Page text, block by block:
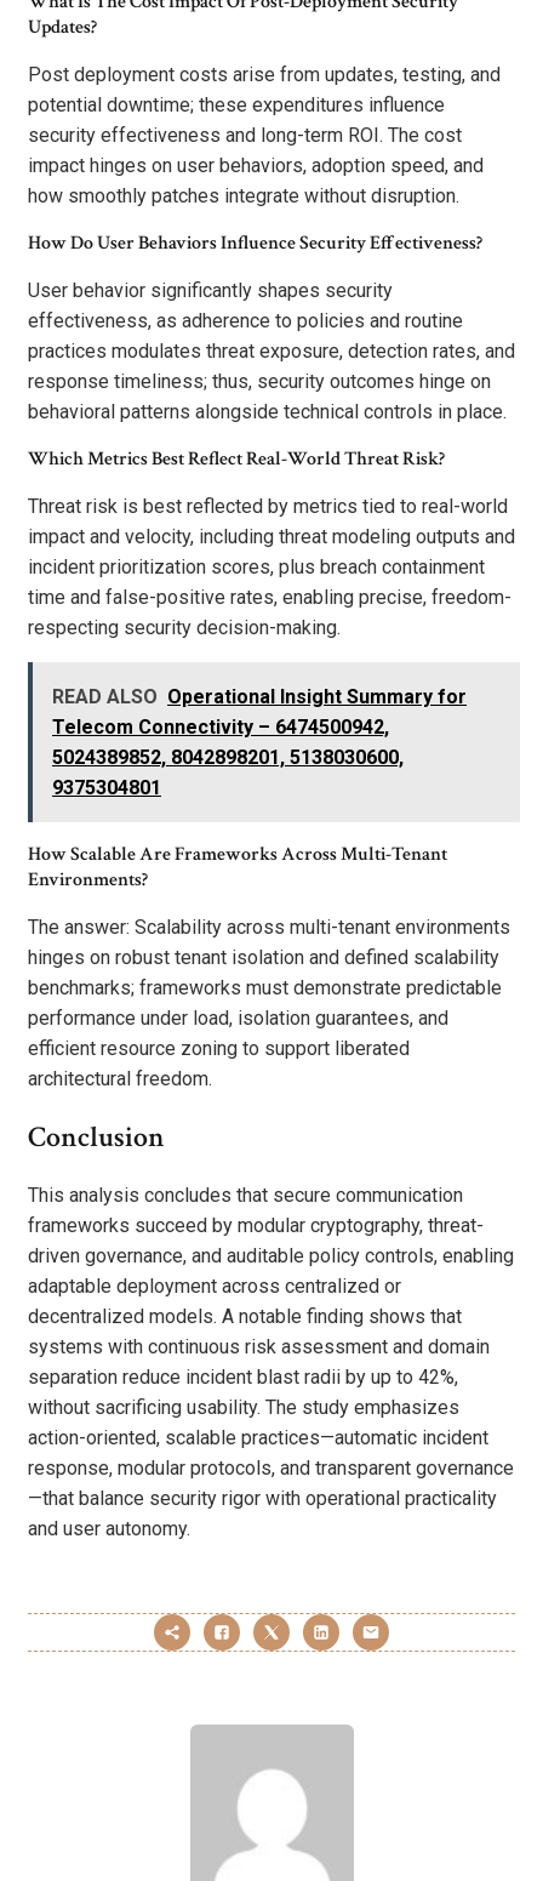
Updates?
Post deployment costs arise from updates, testing, and
potential downtime; these expenditures influence
security effectiveness and long-term ROI. The cost
impact hinges on user behaviors, adoption speed, and
how smoothly patches integrate without disruption.
How Do User Behaviors Influence Security Effectiveness?
User behavior significantly shapes security
effectiveness, as adherence to policies and routine
practices modulates threat exposure, detection rates, and
response timeliness; thus, security outcomes hinge on
behavioral patterns alongside technical controls in place.
Which Metrics Best Reflect Real-World Threat Risk?
Threat risk is best reflected by metrics tied to real-world
impact and velocity, including threat modeling outputs and
incident prioritization scores, plus breach containment
time and false-positive rates, enabling precise, freedom-
respecting security decision-making.
READ ALSO Operational Insight Summary for
Telecom Connectivity – 6474500942,
5024389852, 8042898201, 5138030600,
9375304801
How Scalable Are Frameworks Across Multi-Tenant
Environments?
The answer: Scalability across multi-tenant environments
hinges on robust tenant isolation and defined scalability
benchmarks; frameworks must demonstrate predictable
performance under load, isolation guarantees, and
efficient resource zoning to support liberated
architectural freedom.
Conclusion
This analysis concludes that secure communication
frameworks succeed by modular cryptography, threat-
driven governance, and auditable policy controls, enabling
adaptable deployment across centralized or
decentralized models. A notable finding shows that
systems with continuous risk assessment and domain
separation reduce incident blast radii by up to 42%,
without sacrificing usability. The study emphasizes
action-oriented, scalable practices—automatic incident
response, modular protocols, and transparent governance
—that balance security rigor with operational practicality
and user autonomy.